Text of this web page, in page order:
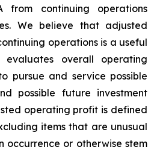
from continuing operations
We believe that adjusted
operations is a useful
evaluates overall operating
pursue and service possible
possible future investment
operating profit is defined
items that are unusual
occurrence or otherwise stem